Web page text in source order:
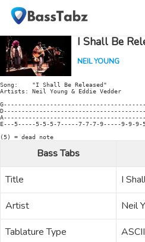
I Shall Be
NEIL YOUNG
Song:    "I Shall Be Released"
Artists: Neil Young & Eddie Vedder
E---5-----5-5-5-7-----7-7-7-9-----9-9-
(5) = dead note
Bass Tabs
Title
I
Artist
Neil
Tablature Type